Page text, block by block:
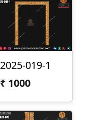
2025-019-1
₹ 1000